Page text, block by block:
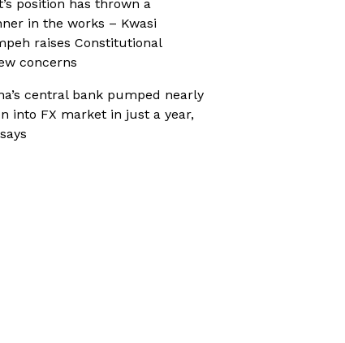
position has thrown a
in the works – Kwasi
raises Constitutional
concerns
central bank pumped nearly
into FX market in just a year,